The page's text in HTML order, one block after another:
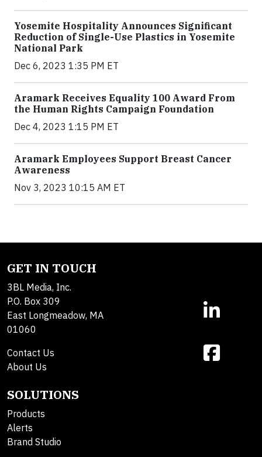
Yosemite Hospitality Announces Significant
Reduction of Single-Use Plastics in Yosemite
National Park
Dec 6, 2023 1:35 PM ET
Aramark Receives Equality 100 Award From
the Human Rights Campaign Foundation
Dec 4, 2023 1:15 PM ET
Aramark Employees Support Breast Cancer
Awareness
Nov 3, 2023 10:15 AM ET
GET IN TOUCH
3BL Media, Inc.
P.O. Box 309
East Longmeadow, MA
01060
Contact Us
About Us
SOLUTIONS
Products
Alerts
Brand Studio